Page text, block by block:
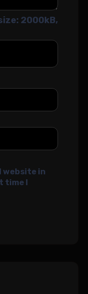
2000kB,
website in
time I